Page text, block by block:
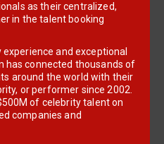
as their centralized,
in the talent booking
and exceptional
has connected thousands of
around the world with their
or performer since 2002.
of celebrity talent on
companies and